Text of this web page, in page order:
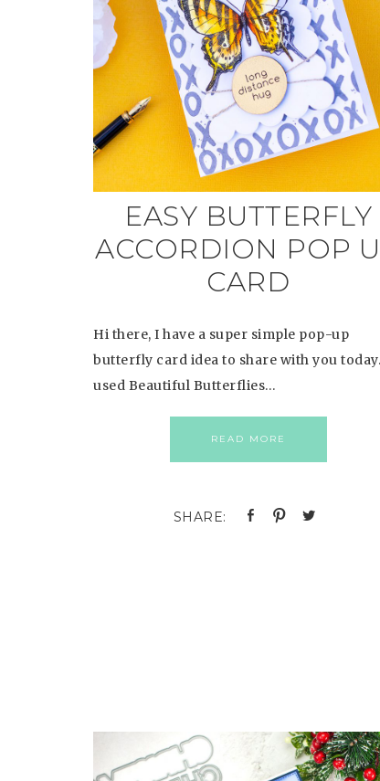
EASY BUTTERFLY
ACCORDION POP
CARD
Hi there, I have a super simple pop-up
butterfly card idea to share with you
used Beautiful Butterflies…
READ MORE